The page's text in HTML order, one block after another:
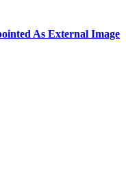
As External Image